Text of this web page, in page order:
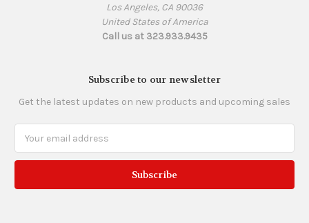
Los Angeles, CA 90036
United States of America
Call us at 323.933.9435
Subscribe to our newsletter
Get the latest updates on new products and upcoming sales
Address